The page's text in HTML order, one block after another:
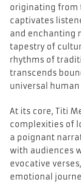
originating from
captivates
and enchanting
tapestry of
rhythms of
transcends
universal
At its core, Titi
complexities of
a poignant
with audiences
evocative
emotional